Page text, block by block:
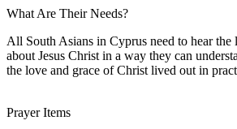
What Are Their Needs?
All South Asians in Cyprus need to hear the
about Jesus Christ in a way they can
the love and grace of Christ lived out in
Prayer Items